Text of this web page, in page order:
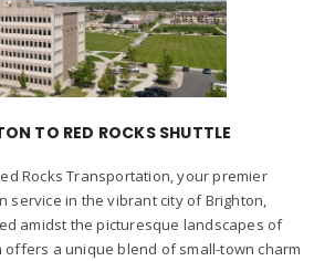
TO RED ROCKS SHUTTLE
Rocks Transportation, your premier
service in the vibrant city of Brighton,
amidst the picturesque landscapes of
offers a unique blend of small-town charm